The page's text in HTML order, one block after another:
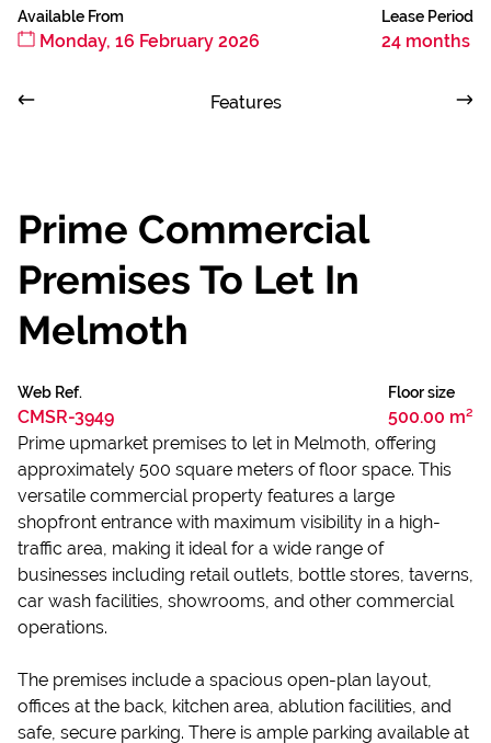
Available From
Monday, 16 February 2026
Lease Period
24 months
Features
Prime Commercial
Premises To Let In
Melmoth
Web Ref.
CMSR-3949
Floor size
500.00 m²
Prime upmarket premises to let in Melmoth, offering
approximately 500 square meters of floor space. This
versatile commercial property features a large
shopfront entrance with maximum visibility in a high-
traffic area, making it ideal for a wide range of
businesses including retail outlets, bottle stores, taverns,
car wash facilities, showrooms, and other commercial
operations.
The premises include a spacious open-plan layout,
offices at the back, kitchen area, ablution facilities, and
safe, secure parking. There is ample parking available at